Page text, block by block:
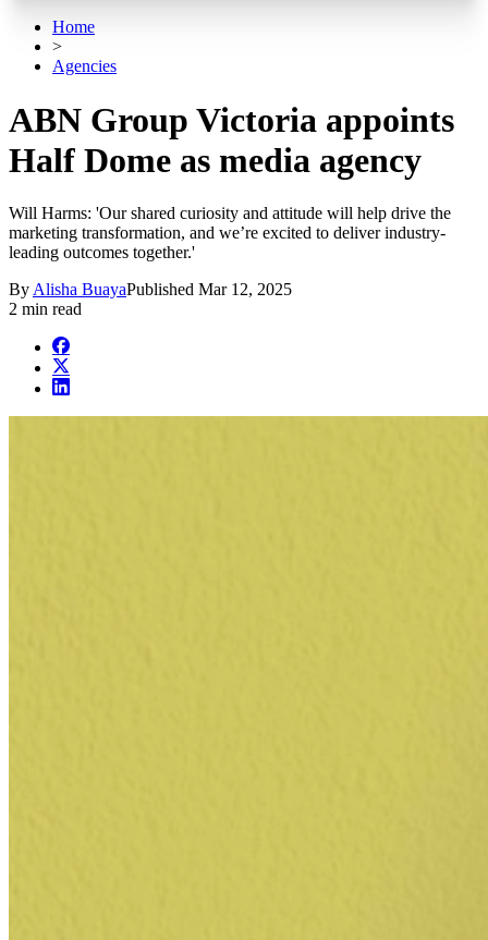
Home
>
Agencies
ABN Group Victoria appoints
Half Dome as media agency
Will Harms: 'Our shared curiosity and attitude will help drive the
marketing transformation, and we’re excited to deliver industry-
leading outcomes together.'
By Alisha BuayaPublished Mar 12, 2025
2 min read